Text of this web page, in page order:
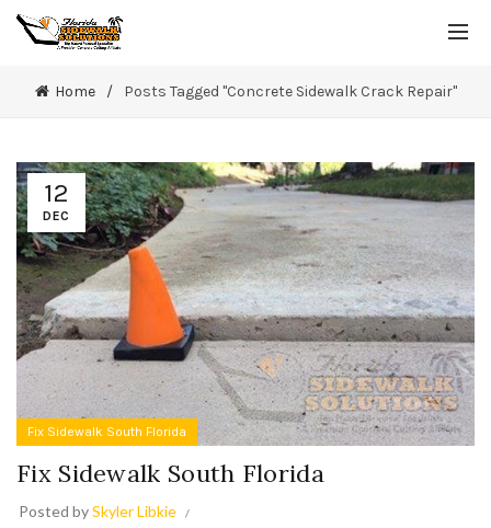
Home Posts Tagged "Concrete Sidewalk Crack Repair"
12
DEC
Fix Sidewalk South Florida
Fix Sidewalk South Florida
Posted bySkyler Libkie